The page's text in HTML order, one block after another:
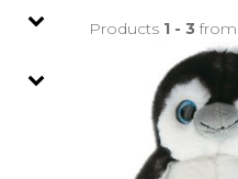
Products 1 - 3 from